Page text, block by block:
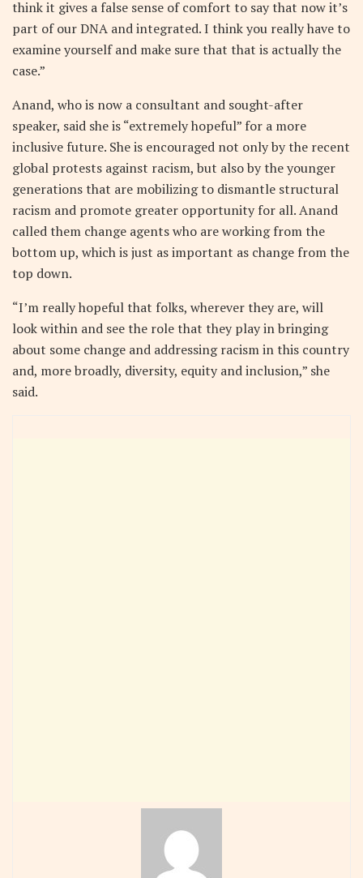
think it gives a false sense of comfort to say that now it’s
part of our DNA and integrated. I think you really have to
examine yourself and make sure that that is actually the
case.”
Anand, who is now a consultant and sought-after
speaker, said she is “extremely hopeful” for a more
inclusive future. She is encouraged not only by the recent
global protests against racism, but also by the younger
generations that are mobilizing to dismantle structural
racism and promote greater opportunity for all. Anand
called them change agents who are working from the
bottom up, which is just as important as change from the
top down.
“I’m really hopeful that folks, wherever they are, will
look within and see the role that they play in bringing
about some change and addressing racism in this country
and, more broadly, diversity, equity and inclusion,” she
said.